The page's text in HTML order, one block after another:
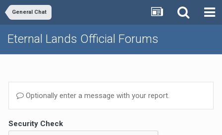
General Chat
Eternal Lands Official Forums
Optionally enter a message with your report.
Security Check